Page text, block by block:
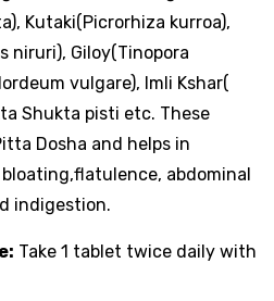
Kutaki(Picrorhiza kurroa),
niruri), Giloy(Tinopora
vulgare), Imli Kshar(
Shukta pisti etc. These
Dosha and helps in
abdominal
indigestion.
Take 1 tablet twice daily with